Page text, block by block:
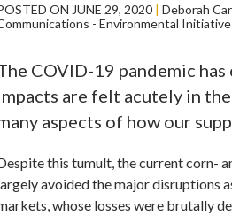
ON JUNE 29, 2020 | Deborah
- Environmental Initiative
COVID-19 pandemic
are felt acutely in
aspects of how our
this tumult, the current corn-
avoided the major disruptions
whose losses were brutally